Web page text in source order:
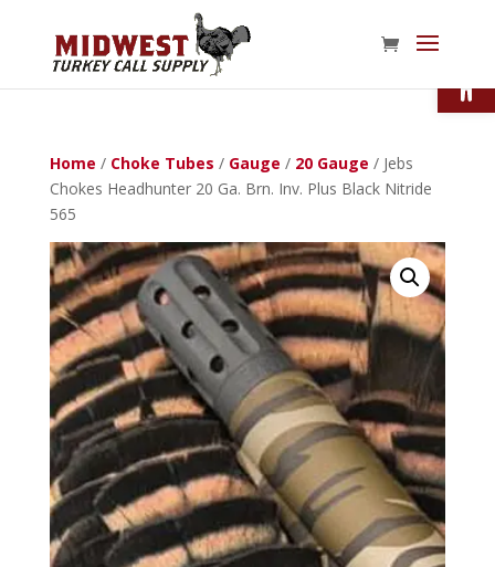
Home / Choke Tubes / Gauge / 20 Gauge / Jebs
Chokes Headhunter 20 Ga. Brn. Inv. Plus Black Nitride
565